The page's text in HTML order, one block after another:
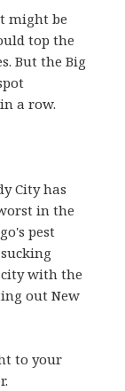
might be
top the
But the Big
a row.
City has
in the
pest
city with the
out New
to your